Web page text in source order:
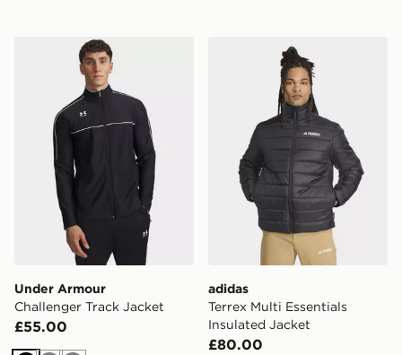
Under Armour Challenger Track Jacket
Under Armour
Challenger Track Jacket
£55.00
adidas Terrex Multi
adidas
Terrex Multi Essentials
Insulated Jacket
£80.00